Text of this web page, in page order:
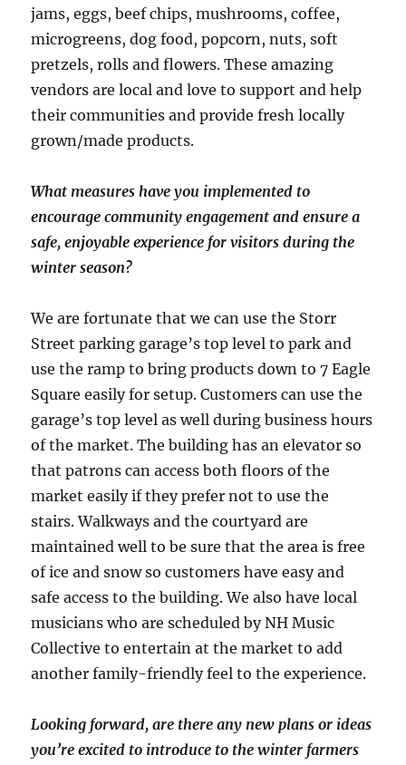
jams, eggs, beef chips, mushrooms, coffee,
microgreens, dog food, popcorn, nuts, soft
pretzels, rolls and flowers. These amazing
vendors are local and love to support and help
their communities and provide fresh locally
grown/made products.
What measures have you implemented to
encourage community engagement and ensure a
safe, enjoyable experience for visitors during the
winter season?
We are fortunate that we can use the Storr
Street parking garage’s top level to park and
use the ramp to bring products down to 7 Eagle
Square easily for setup. Customers can use the
garage’s top level as well during business hours
of the market. The building has an elevator so
that patrons can access both floors of the
market easily if they prefer not to use the
stairs. Walkways and the courtyard are
maintained well to be sure that the area is free
of ice and snow so customers have easy and
safe access to the building. We also have local
musicians who are scheduled by NH Music
Collective to entertain at the market to add
another family-friendly feel to the experience.
Looking forward, are there any new plans or ideas
you’re excited to introduce to the winter farmers